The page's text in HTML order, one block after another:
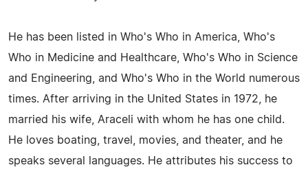
He has been listed in Who's Who in America, Who's
Who in Medicine and Healthcare, Who's Who in Science
and Engineering, and Who's Who in the World numerous
times. After arriving in the United States in 1972, he
married his wife, Araceli with whom he has one child.
He loves boating, travel, movies, and theater, and he
speaks several languages. He attributes his success to